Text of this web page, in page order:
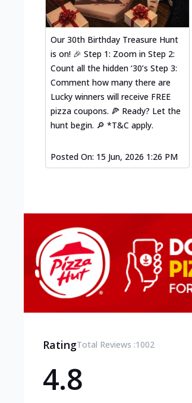
Our 30th Birthday Treasure Hunt
is on! 🎉 Step 1: Zoom in Step 2:
Count all the hidden ‘30’s Step 3:
Comment how many there are
Lucky winners will receive FREE
pizza coupons. 🍕 Ready? Let the
hunt begin. 🔎 *T&C apply.
Posted On: 15 Jun, 2026 1:26 PM
RatingTotal Reviews :1002
4.8